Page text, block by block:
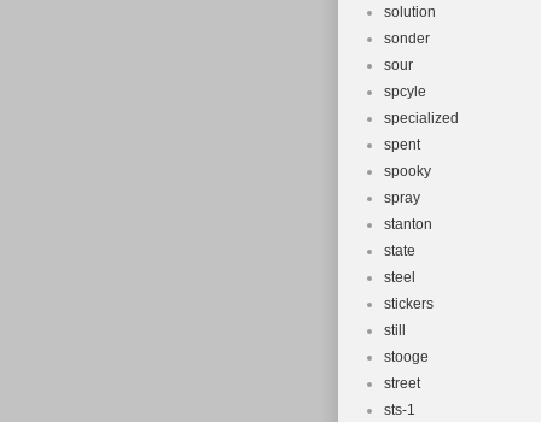
solution
sonder
sour
spcyle
specialized
spent
spooky
spray
stanton
state
steel
stickers
still
stooge
street
sts-1